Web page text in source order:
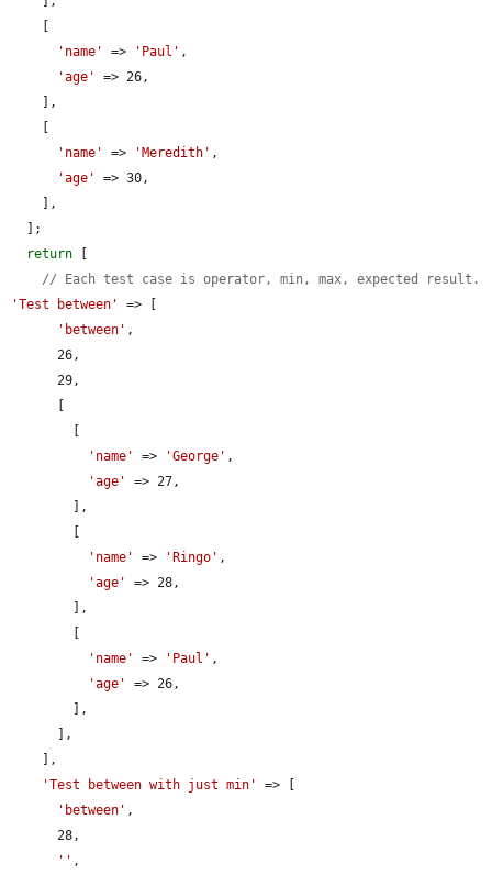
'name'
=> 'Paul' ,
'age'
=> 26,
'name'
=> 'Meredith' ,
'age'
=> 30,
return [
// Each test case is operator, min, max, expected result.
'Test between'
=> [
'between' ,
'name'
=> 'George' ,
'age'
=> 27,
'name'
=> 'Ringo' ,
'age'
=> 28,
'name'
=> 'Paul' ,
'age'
=> 26,
'Test between with just min'
=> [
'between' ,
'' ,